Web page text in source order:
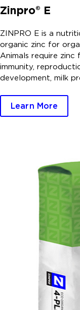
Zinpro® E
ZINPRO E is a
organic zinc for
Animals require zinc
immunity,
development, milk
Learn More